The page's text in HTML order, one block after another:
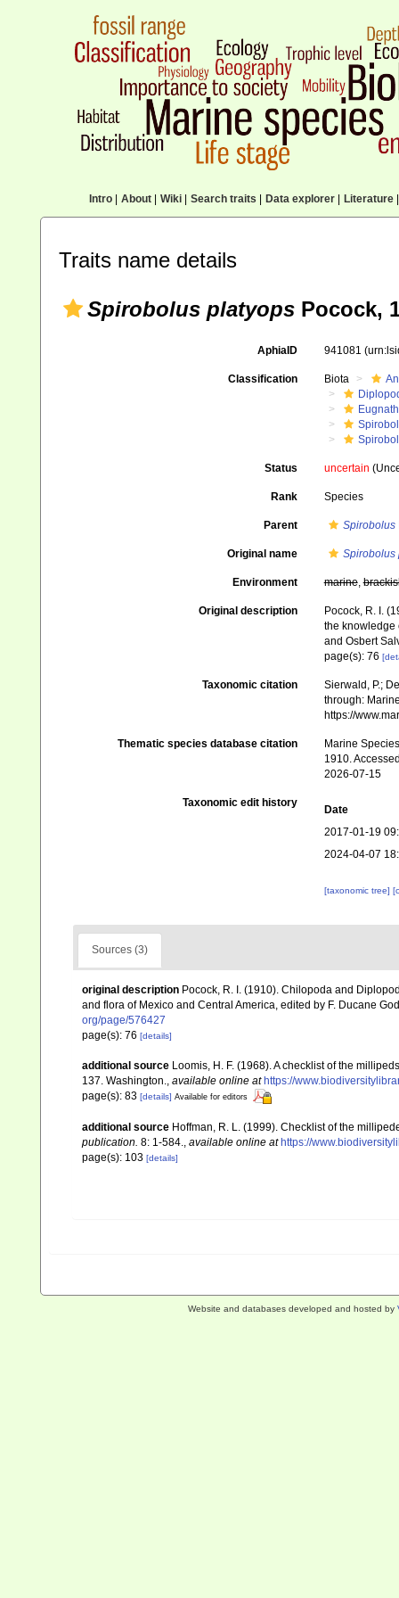
Intro| About| Wiki| Search traits Data explorer| Literature|
Traits name details
Spirobolus platyops Pocock,
AphiaID 941081
Classification Biota
Status uncertain
Rank Species
Parent Spirobolus
Original name Spirobolus
Environment marine,
Original description
Pocock, R. I.
the knowledge
and Osbert
page(s): 76
Taxonomic citation
Sierwald, P.;
through:
https://
Thematic species database citation
Marine
1910.
2026-07-15
Taxonomic edit history
Date
2017-01-19
2024-04-07
[taxonomic tree]
Sources (3)
original description Pocock, R. I. (1910). Chilopoda and
and flora of Mexico and Central America, edited by F. Ducane
org/page/576427
page(s): 76 [details]
additional source Loomis, H. F. (1968). A checklist of the
137. Washington., available online at https://
page(s): 83 [details] Available for editors
additional source Hoffman, R. L. (1999). Checklist of the
publication. 8: 1-584., available online at https://
page(s): 103 [details]
Website and databases developed and hosted by